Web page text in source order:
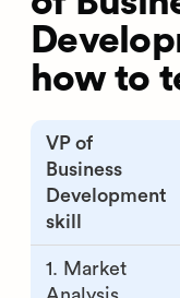
how to
VP of
Business
Development
skill
1. Market